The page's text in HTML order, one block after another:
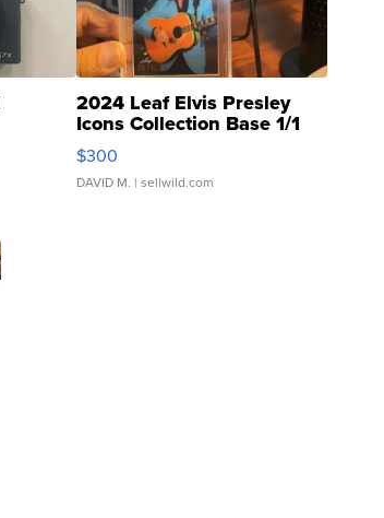
2024 Leaf Elvis Presley
Icons Collection Base 1/1
SSP Clear ...
$300
DAVID M. | sellwild.com